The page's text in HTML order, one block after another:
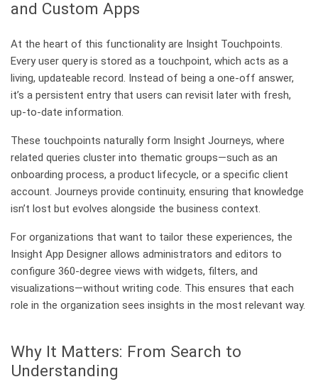
and Custom Apps
At the heart of this functionality are Insight Touchpoints.
Every user query is stored as a touchpoint, which acts as a
living, updateable record. Instead of being a one-off answer,
it’s a persistent entry that users can revisit later with fresh,
up-to-date information.
These touchpoints naturally form Insight Journeys, where
related queries cluster into thematic groups—such as an
onboarding process, a product lifecycle, or a specific client
account. Journeys provide continuity, ensuring that knowledge
isn’t lost but evolves alongside the business context.
For organizations that want to tailor these experiences, the
Insight App Designer allows administrators and editors to
configure 360-degree views with widgets, filters, and
visualizations—without writing code. This ensures that each
role in the organization sees insights in the most relevant way.
Why It Matters: From Search to
Understanding